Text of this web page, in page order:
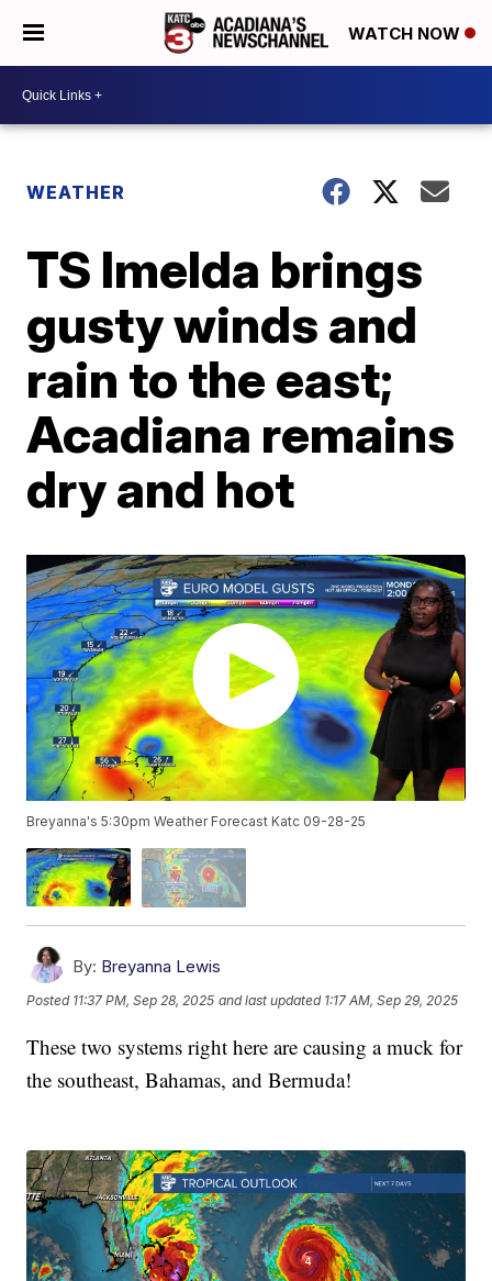
WATCH NOW
WEATHER
TS Imelda brings
gusty winds and
rain to the east;
Acadiana remains
dry and hot
Breyanna's 5:30pm Weather Forecast Katc 09-28-25
By: Breyanna Lewis
Posted 11:37 PM, Sep 28, 2025 and last updated 1:17 AM, Sep 29, 2025
These two systems right here are causing a muck for
the southeast, Bahamas, and Bermuda!